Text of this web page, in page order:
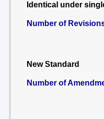
Identical under
Number of
New Standard
Number of